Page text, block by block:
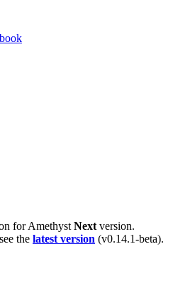
forAmethyst Next version.
the latest version (v0.14.1-beta).